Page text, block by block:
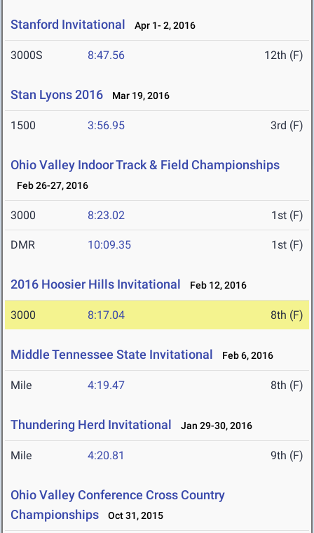
Stanford Invitational Apr 1- 2, 2016
3000S 8:47.56 12th (F)
Stan Lyons 2016 Mar 19, 2016
1500 3:56.95 3rd (F)
Ohio Valley Indoor Track & Field Championships
Feb 26-27, 2016
3000 8:23.02 1st (F)
DMR 10:09.35 1st (F)
2016 Hoosier Hills Invitational Feb 12, 2016
3000 8:17.04 8th (F)
Middle Tennessee State Invitational Feb 6, 2016
Mile 4:19.47 8th (F)
Thundering Herd Invitational Jan 29-30, 2016
Mile 4:20.81 9th (F)
Ohio Valley Conference Cross Country
Championships
Oct 31, 2015